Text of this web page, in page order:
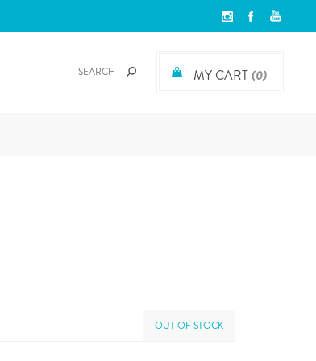
MY CART(0)
OUT OF STOCK